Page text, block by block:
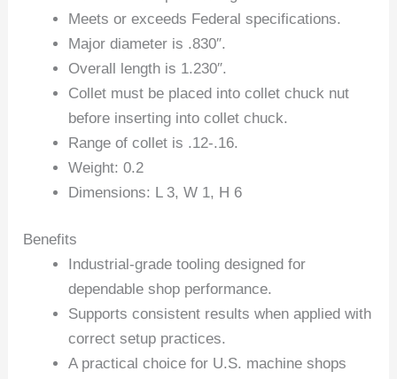
Meets or exceeds Federal specifications.
Major diameter is .830″.
Overall length is 1.230″.
Collet must be placed into collet chuck nut
before inserting into collet chuck.
Range of collet is .12-.16.
Weight: 0.2
Dimensions: L 3, W 1, H 6
Benefits
Industrial-grade tooling designed for
dependable shop performance.
Supports consistent results when applied with
correct setup practices.
A practical choice for U.S. machine shops